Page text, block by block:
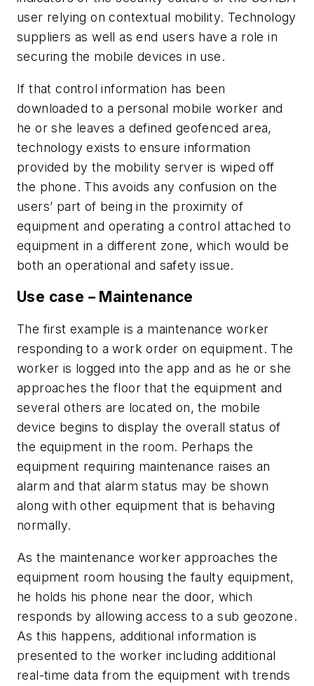
user relying on contextual mobility. Technology
suppliers as well as end users have a role in
securing the mobile devices in use.
If that control information has been
downloaded to a personal mobile worker and
he or she leaves a defined geofenced area,
technology exists to ensure information
provided by the mobility server is wiped off
the phone. This avoids any confusion on the
users’ part of being in the proximity of
equipment and operating a control attached to
equipment in a different zone, which would be
both an operational and safety issue.
Use case – Maintenance
The first example is a maintenance worker
responding to a work order on equipment. The
worker is logged into the app and as he or she
approaches the floor that the equipment and
several others are located on, the mobile
device begins to display the overall status of
the equipment in the room. Perhaps the
equipment requiring maintenance raises an
alarm and that alarm status may be shown
along with other equipment that is behaving
normally.
As the maintenance worker approaches the
equipment room housing the faulty equipment,
he holds his phone near the door, which
responds by allowing access to a sub geozone.
As this happens, additional information is
presented to the worker including additional
real-time data from the equipment with trends